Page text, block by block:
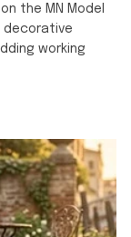
the MN Model
decorative
working